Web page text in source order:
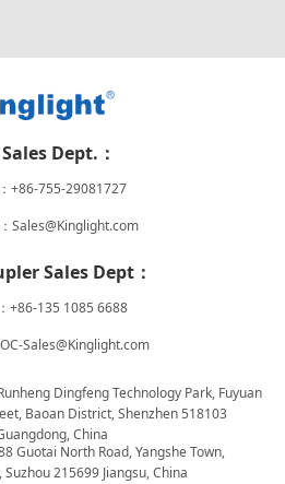
Dept.：
+86-755-29081727
Sales@Kinglight.com
Sales Dept：
+86-135 1085 6688
Sales@Kinglight.com
Dingfeng Technology Park, Fuyuan
Baoan District, Shenzhen 518103
China
Guotai North Road, Yangshe Town,
215699 Jiangsu, China